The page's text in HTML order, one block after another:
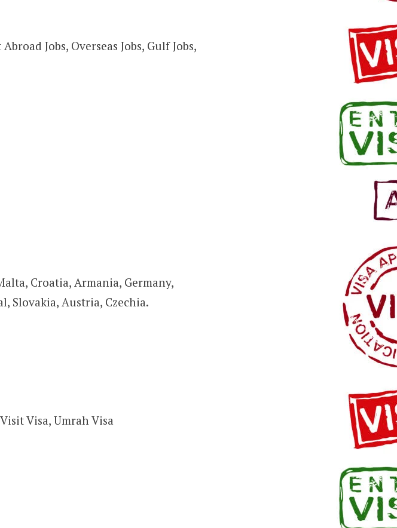
Jobs, Overseas Jobs, Gulf Jobs,
Croatia, Armania, Germany,
Slovakia, Austria, Czechia.
Visa, Umrah Visa